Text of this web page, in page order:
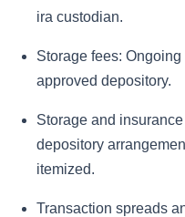
ira custodian.
Storage fees: Ongoing
approved depository.
Storage and insurance
depository
itemized.
Transaction spreads